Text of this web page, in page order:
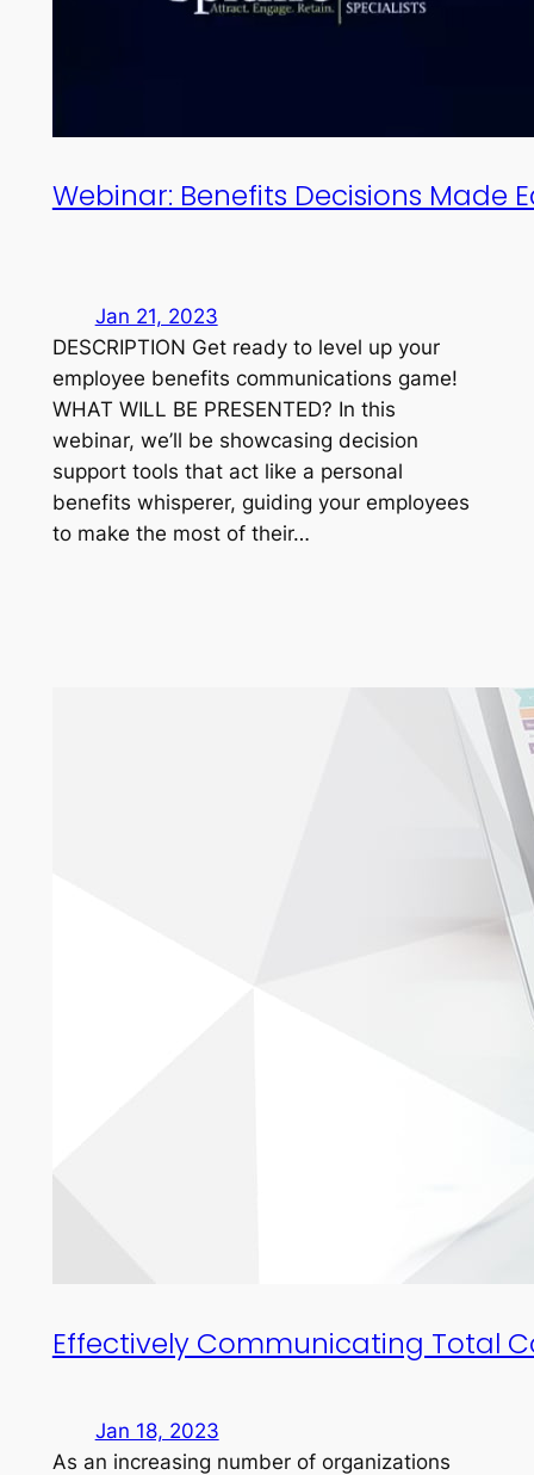
Webinar: Benefits Decisions Made
Jan 21, 2023
DESCRIPTION Get ready to level up your
employee benefits communications game!
WHAT WILL BE PRESENTED? In this
webinar, we’ll be showcasing decision
support tools that act like a personal
benefits whisperer, guiding your employees
to make the most of their…
Effectively Communicating Total
Jan 18, 2023
As an increasing number of organizations